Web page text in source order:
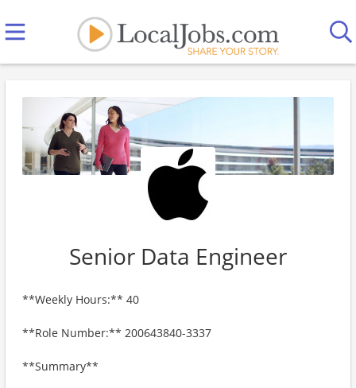
Senior Data Engineer
**Weekly Hours:** 40
**Role Number:** 200643840-3337
**Summary**